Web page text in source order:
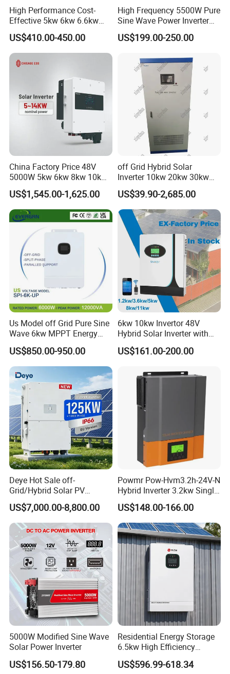
High Performance Cost-
Effective 5kw 6kw 6.6kw
Single Phase Hybrid Solar
Inverter
US$410.00-450.00
High Frequency 5500W Pure
Sine Wave Power Inverter
MPPT Charge Controller off
Grid Hybrid Solar Inverter for
US$199.00-250.00
China Factory Price 48V
5000W 5kw 6kw 8kw 10kw
12kw 14kw PV System DC
to AC Solar Power Triple
Phase Inverter Pure Sine
Wave Hybrid Inverter
US$1,545.00-1,625.00
off Grid Hybrid Solar
Inverter 10kw 20kw 30kw
50kw 60kw75kw 100kw
150kw Solar Power System
Inverter
US$39.90-2,685.00
Us Model off Grid Pure Sine
Wave 6kw MPPT Energy
Power Solar Hybrid Inverter
Split Phase 48V Inversor
US$850.00-950.00
6kw 10kw Invertor 48V
Hybrid Solar Inverter with
MPPT Controller
US$161.00-200.00
Deye Hot Sale off-
Grid/Hybrid Solar PV
Inverter 3 Phase 100kw
125kw Hybrid Solar Energy
Inverter 380V 400V
US$7,000.00-8,800.00
Powmr Pow-Hvm3.2h-24V-N
Hybrid Inverter 3.2kw Single
Phase for Home Use High-
Efficiency Inverter with WiFi
US$148.00-166.00
5000W Modified Sine Wave
Solar Power Inverter
US$156.50-179.80
Residential Energy Storage
6.5kw High Efficiency
Inverter Parallel Operation
Fast Switching Home Solar
US$596.99-618.34